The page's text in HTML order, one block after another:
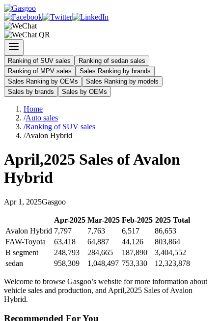
Ranking of SUV sales
Ranking of sedan sales
Ranking of MPV sales
Sales Ranking by brands
Sales Ranking by OEMs
Sales Ranking by models
Sales by brands
Sales by OEMs
Home
/Auto sales
/Ranking of SUV sales
/Avalon Hybrid
April,2025 Sales ofAvalon
Hybrid
Apr 1 , 2025Gasgoo
Apr-2025 Mar-2025 Feb-2025 2025Total
Avalon Hybrid 7,797 7,763 6,517
86,653
FAW-Toyota
63,418 64,887 44,126
803,864
B segment
248,793 284,665 187,890
3,404,552
sedan
958,309 1,048,497 753,330 12,323,878
Welcome to browse Gasgoo’s website for more information about
vehicle sales and production, and April,2025 Sales of Avalon
Hybrid.
Recommended For You